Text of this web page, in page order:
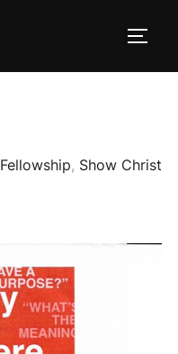
Fellowship, Show Christ